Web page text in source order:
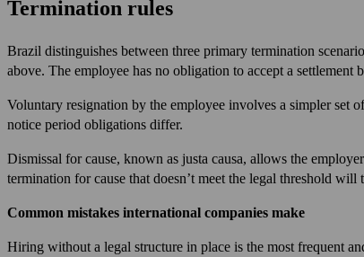
Termination rules
Brazil distinguishes between three primary termination
above. The employee has no obligation to accept a settlement
Voluntary resignation by the employee involves a simpler set
notice period obligations differ.
Dismissal for cause, known as justa causa, allows the
termination for cause that doesn’t meet the legal threshold
Common mistakes international companies make
Hiring without a legal structure in place is the most frequent